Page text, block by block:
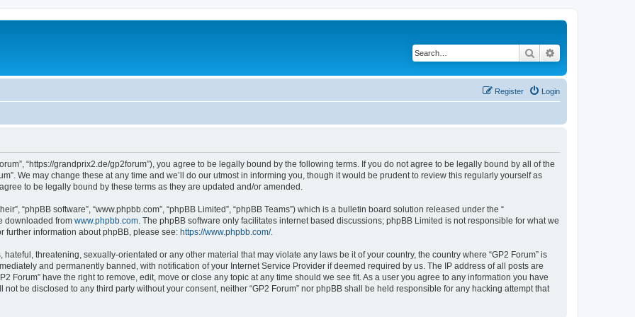
Search
Login
Register
“https://grandprix2.de/gp2forum”), you agree to be legally bound by the following terms. If you do not agree to be legally bound by all of the
We may change these at any time and we’ll do our utmost in informing you, though it would be prudent to review this regularly yourself as
to be legally bound by these terms as they are updated and/or amended.
“phpBB software”, “www.phpbb.com”, “phpBB Limited”, “phpBB Teams”) which is a bulletin board solution released under the “
downloaded from www.phpbb.com . The phpBB software only facilitates internet based discussions; phpBB Limited is not responsible for what we
further information about phpBB, please see: https://www.phpbb.com/.
threatening, sexually-orientated or any other material that may violate any laws be it of your country, the country where “GP2 Forum” is
and permanently banned, with notification of your Internet Service Provider if deemed required by us. The IP address of all posts are
Forum” have the right to remove, edit, move or close any topic at any time should we see fit. As a user you agree to any information you have
be disclosed to any third party without your consent, neither “GP2 Forum” nor phpBB shall be held responsible for any hacking attempt that